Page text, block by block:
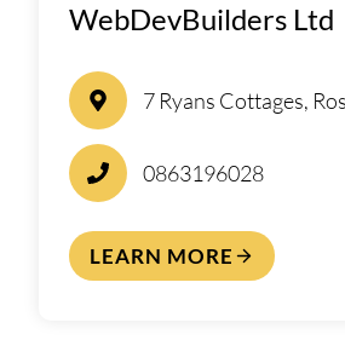
WebDevBuilders Ltd
7 Ryans Cottages,
0863196028
LEARN MORE